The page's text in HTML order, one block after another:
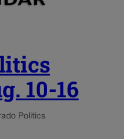
10-16
Politics